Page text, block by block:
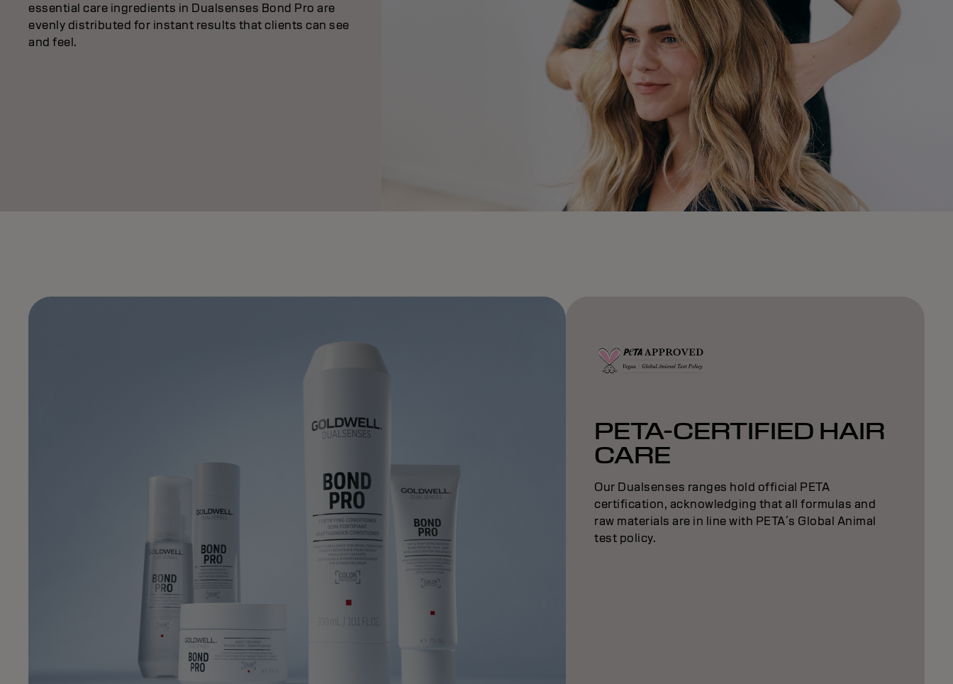
essential care ingredients in Dualsenses Bond Pro are
evenly distributed for instant results that clients can see
and feel.
PETA-CERTIFIED HAIR
CARE
Our Dualsenses ranges hold official PETA
certification, acknowledging that all formulas and
raw materials are in line with PETA´s Global Animal
test policy.